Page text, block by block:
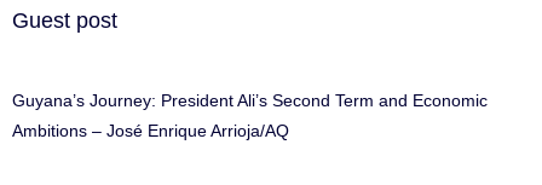
Guest post
Guyana’s Journey: President Ali’s Second Term and Economic
Ambitions – José Enrique Arrioja/AQ